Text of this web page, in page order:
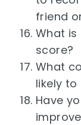
friend
What
score?
What
likely
Have